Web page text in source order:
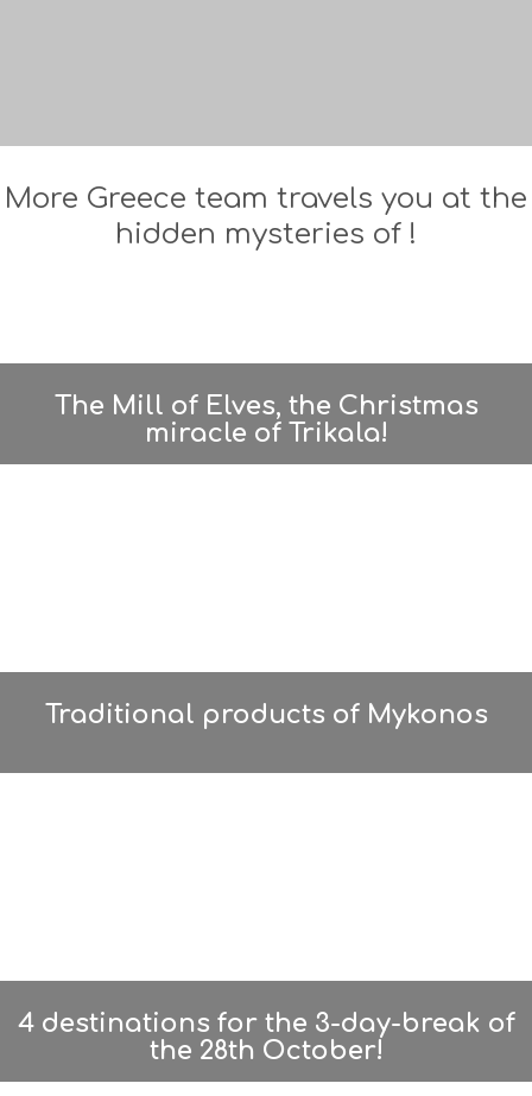
More Greece team travels you at the
hidden mysteries of !
The Mill of Elves, the Christmas
miracle of Trikala!
Traditional products of Mykonos
4 destinations for the 3-day-break of
the 28th October!